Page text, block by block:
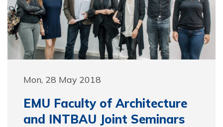
Mon, 28 May 2018
EMU Faculty of Architecture
and INTBAU Joint Seminars